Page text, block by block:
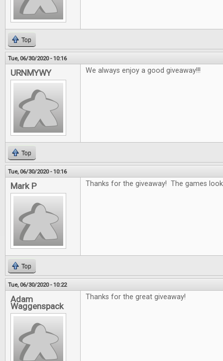
Top
Tue, 06/30/2020 - 10:16
URNMYWY We always enjoy a good giveaway!!!
Top
Tue, 06/30/2020 - 10:16
Mark P Thanks for the giveaway! The games
Top
Tue, 06/30/2020 - 10:22
Adam
Waggenspack
Thanks for the great giveaway!